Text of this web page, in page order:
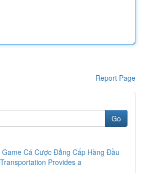
Report Page
Go
Game Cá Cược Đẳng Cấp Hàng Đầu
Provides a